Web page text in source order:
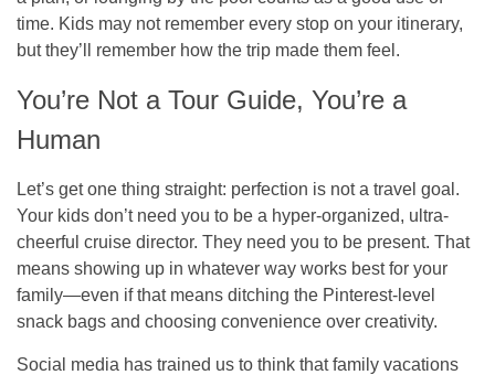
time. Kids may not remember every stop on your itinerary,
but they’ll remember how the trip made them feel.
You’re Not a Tour Guide, You’re a
Human
Let’s get one thing straight: perfection is not a travel goal.
Your kids don’t need you to be a hyper-organized, ultra-
cheerful cruise director. They need you to be present. That
means showing up in whatever way works best for your
family—even if that means ditching the Pinterest-level
snack bags and choosing convenience over creativity.
Social media has trained us to think that family vacations